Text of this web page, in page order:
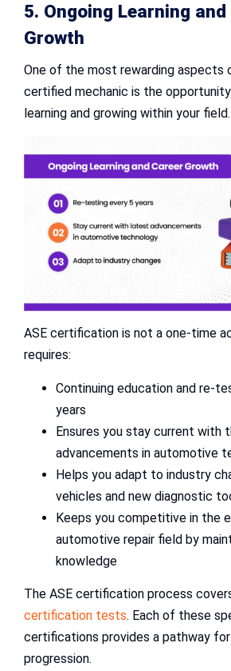
5. Ongoing Learning and
Growth
One of the most rewarding aspects
certified mechanic is the
learning and growing within your field.
ASE certification is not a one-time
requires:
Continuing education and re-
years
Ensures you stay current with
advancements in automotive
Helps you adapt to industry
vehicles and new diagnostic
Keeps you competitive in the
automotive repair field by
knowledge
The ASE certification process
certification tests. Each of these
certifications provides a pathway
progression.